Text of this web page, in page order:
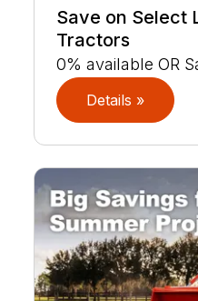
Save on Select
Tractors
0% available OR
Details »